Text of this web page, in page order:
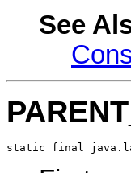
See
static final